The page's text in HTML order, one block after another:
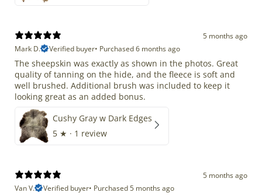
5 months ago
Mark D.
Verified buyer• Purchased 6 months ago
The sheepskin was exactly as shown in the photos. Great
quality of tanning on the hide, and the fleece is soft and
well brushed. Additional brush was included to keep it
looking great as an added bonus.
Cushy Gray w Dark Edges
5 ★ · 1 review
5 months ago
Van V.
Verified buyer• Purchased 5 months ago